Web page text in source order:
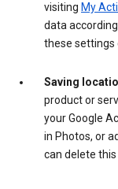
visiting My
data
these settings
Saving
product or
your Google
in Photos, or
can delete